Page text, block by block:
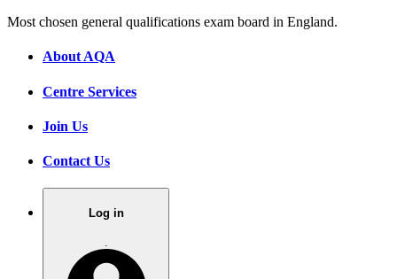
Most chosen general qualifications exam board in England.
About AQA
Centre Services
Join Us
Contact Us
Log in